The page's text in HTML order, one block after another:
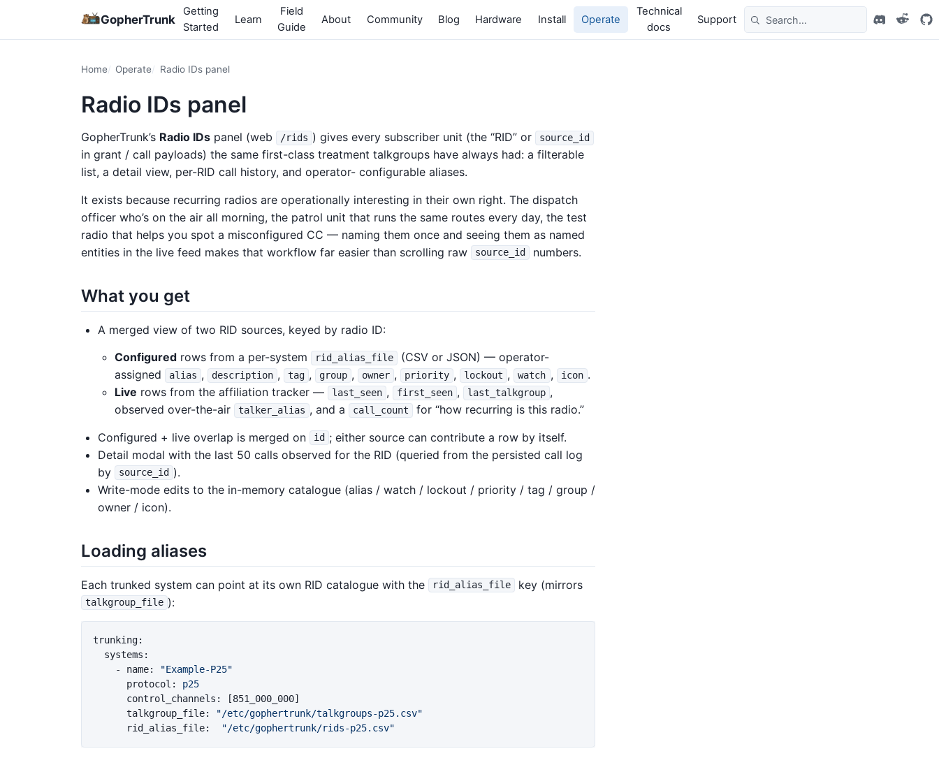
GopherTrunk
Getting
Started
Learn
Field
Guide
About Community Blog Hardware Install Operate
Technical
docs
Support
Home Operate Radio IDs panel
Radio IDs panel
GopherTrunk’s Radio IDs panel (web /rids ) gives every subscriber unit (the “RID” or source_id
in grant / call payloads) the same first-class treatment talkgroups have always had: a filterable
list, a detail view, per-RID call history, and operator- configurable aliases.
It exists because recurring radios are operationally interesting in their own right. The dispatch
officer who’s on the air all morning, the patrol unit that runs the same routes every day, the test
radio that helps you spot a misconfigured CC — naming them once and seeing them as named
entities in the live feed makes that workflow far easier than scrolling raw
source_id numbers.
What you get
A merged view of two RID sources, keyed by radio ID:
Configured rows from a per-system rid_alias_file
(CSV or JSON) — operator-
assigned
alias , description , tag , group , owner , priority , lockout , watch , icon .
Live rows from the affiliation tracker — last_seen , first_seen , last_talkgroup ,
observed over-the-air
talker_alias , and a call_count
for “how recurring is this radio.”
Configured + live overlap is merged on
id ; either source can contribute a row by itself.
Detail modal with the last 50 calls observed for the RID (queried from the persisted call log
by
source_id ).
Write-mode edits to the in-memory catalogue (alias / watch / lockout / priority / tag / group /
owner / icon).
Loading aliases
Each trunked system can point at its own RID catalogue with the rid_alias_file key (mirrors
talkgroup_file ):
trunking:
systems :
-
name: "Example-P25"
protocol :
p25
control_channels : [851_000_000]
talkgroup_file: "/etc/gophertrunk/talkgroups-p25.csv"
rid_alias_file: "/etc/gophertrunk/rids-p25.csv"